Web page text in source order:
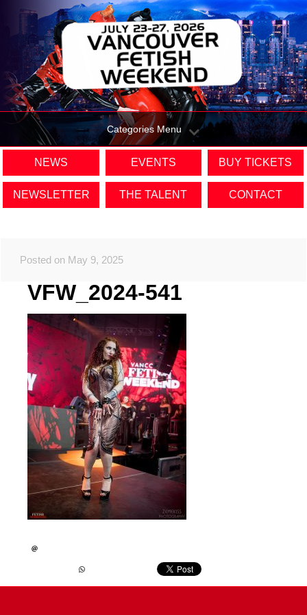
Categories Menu
NEWS EVENTS BUY TICKETS
NEWSLETTER THE TALENT CONTACT
Posted on May 9, 2025
VFW_2024-541